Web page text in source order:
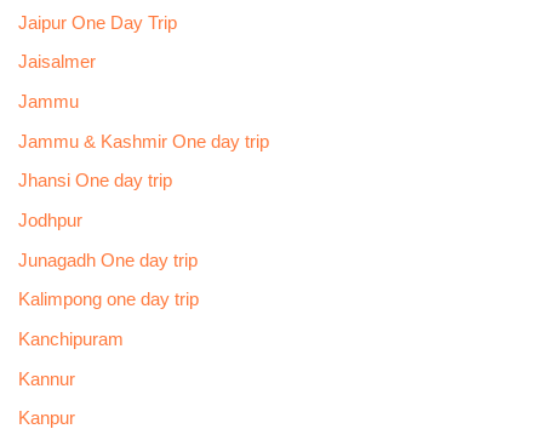
Jaipur One Day Trip
Jaisalmer
Jammu
Jammu & Kashmir One day trip
Jhansi One day trip
Jodhpur
Junagadh One day trip
Kalimpong one day trip
Kanchipuram
Kannur
Kanpur